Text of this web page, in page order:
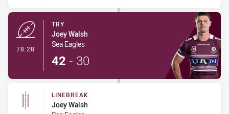
78:28
TRY
Joey Walsh
Sea Eagles
42 - 30
LINEBREAK
Joey Walsh